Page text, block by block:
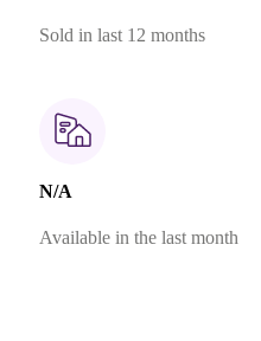
Sold in last 12 months
N/A
Available in the last month